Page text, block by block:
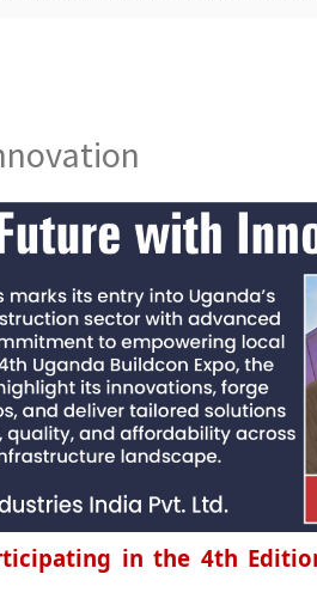
in the 4th